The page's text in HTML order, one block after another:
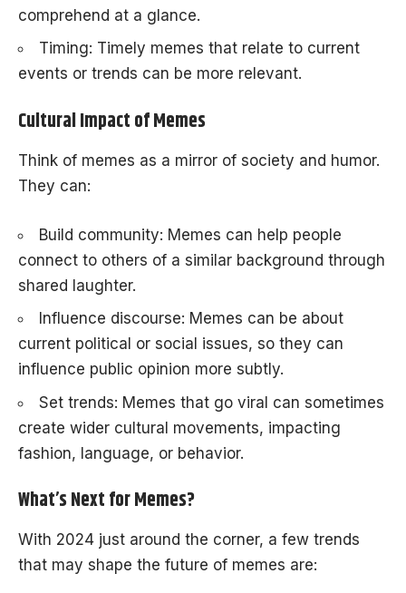
comprehend at a glance.
Timing: Timely memes that relate to current
events or trends can be more relevant.
Cultural Impact of Memes
Think of memes as a mirror of society and humor.
They can:
Build community: Memes can help people
connect to others of a similar background through
shared laughter.
Influence discourse: Memes can be about
current political or social issues, so they can
influence public opinion more subtly.
Set trends: Memes that go viral can sometimes
create wider cultural movements, impacting
fashion, language, or behavior.
What’s Next for Memes?
With 2024 just around the corner, a few trends
that may shape the future of memes are: